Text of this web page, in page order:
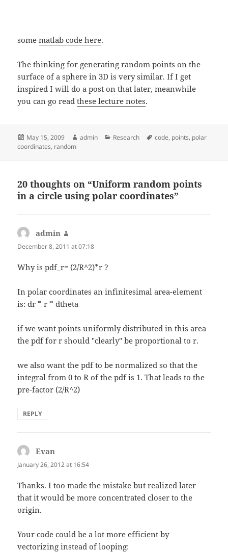
somematlab code here.
The thinking for generating random points on the
surface of a sphere in 3D is very similar. If I get
inspired I will do a post on that later, meanwhile
you can go readthese lecture notes.
Posted
on
May 15, 2009 Author
admin Categories
Research Tags
code, points, polar
coordinates, random
20 thoughts on “Uniform random points
in a circle using polar coordinates”
admin
December 8, 2011 at 07:18
Why is pdf_r= (2/R^2)*r ?
In polar coordinates an infinitesimal area-element
is: dr * r * dtheta
if we want points uniformly distributed in this area
the pdf for r should "clearly" be proportional to r.
we also want the pdf to be normalized so that the
integral from 0 to R of the pdf is 1. That leads to the
pre-factor (2/R^2)
REPLY
Evan
January 26, 2012 at 16:54
Thanks. I too made the mistake but realized later
that it would be more concentrated closer to the
origin.
Your code could be a lot more efficient by
vectorizing instead of looping: